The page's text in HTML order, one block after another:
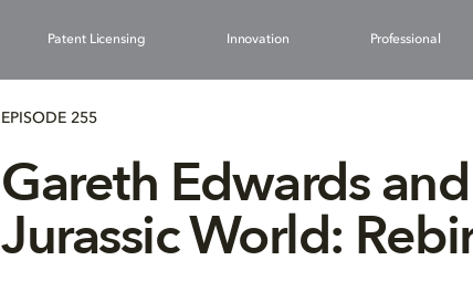
Patent Licensing Innovation Professional
EPISODE 255
Gareth Edwards
Jurassic World: